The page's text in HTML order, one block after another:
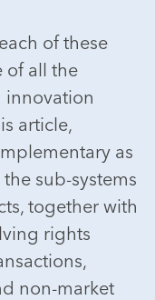
of these
of all the
innovation
article,
as
sub-systems
together with
rights
non-market